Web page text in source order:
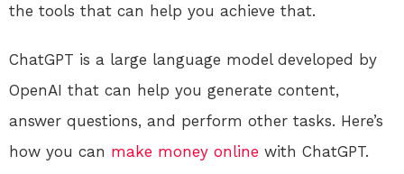
the tools that can help you achieve that.
ChatGPT is a large language model developed by
OpenAI that can help you generate content,
answer questions, and perform other tasks. Here’s
how you can make money online with ChatGPT.